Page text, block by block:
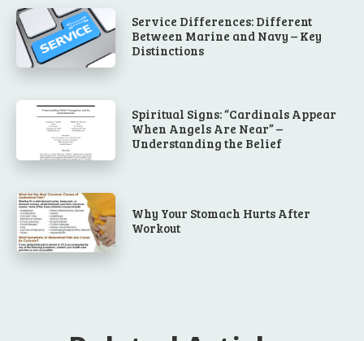
Service Differences: Different
Between Marine and Navy – Key
Distinctions
Spiritual Signs: “Cardinals Appear
When Angels Are Near” –
Understanding the Belief
Why Your Stomach Hurts After
Workout